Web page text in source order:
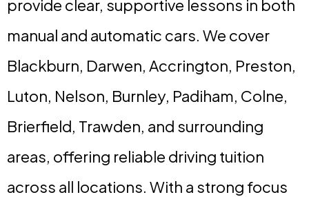
provide clear, supportive lessons in both
manual and automatic cars. We cover
Blackburn, Darwen, Accrington, Preston,
Luton, Nelson, Burnley, Padiham, Colne,
Brierfield, Trawden, and surrounding
areas, offering reliable driving tuition
across all locations. With a strong focus